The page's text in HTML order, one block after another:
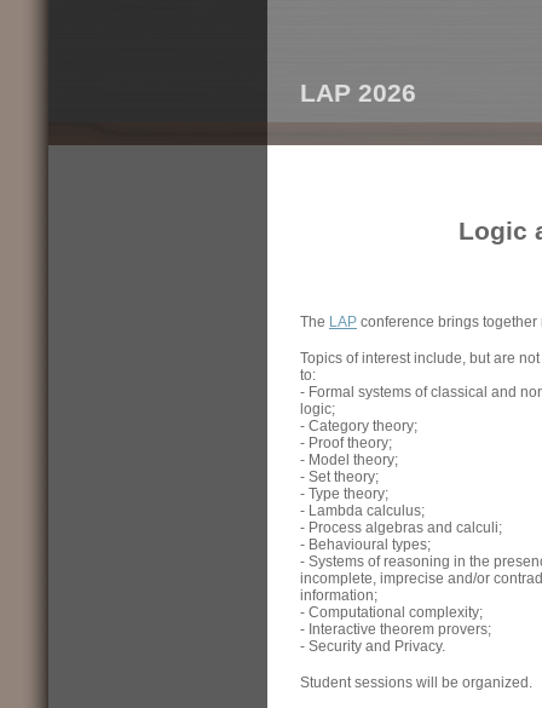
LAP 2026
Logic
The LAP conference brings
Topics of interest include, but are
to:
- Formal systems of classical and
logic;
- Category theory;
- Proof theory;
- Model theory;
- Set theory;
- Type theory;
- Lambda calculus;
- Process algebras and calculi;
- Behavioural types;
- Systems of reasoning in the
incomplete, imprecise and/or
information;
- Computational complexity;
- Interactive theorem provers;
- Security and Privacy.
Student sessions will be organized.